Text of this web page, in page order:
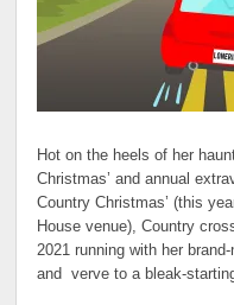
Hot on the heels of her
Christmas’ and annual
Country Christmas’ (this
House venue), Country
2021 running with her
and verve to a bleak-